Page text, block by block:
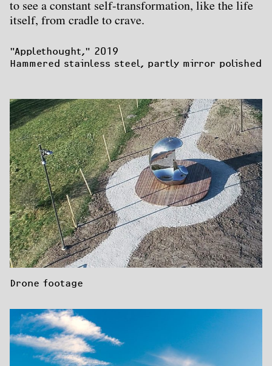
to see a constant self-transformation, like the life
itself, from cradle to crave.
"Applethought," 2019
Hammered stainless steel, partly mirror polished
Drone footage